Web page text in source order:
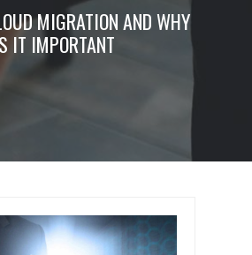
MIGRATION AND WHY
IT IMPORTANT